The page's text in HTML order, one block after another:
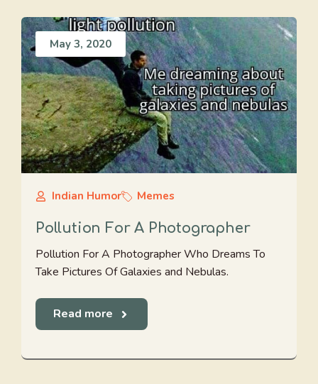
May 3, 2020
Indian Humor Memes
Pollution For A Photographer
Pollution For A Photographer Who Dreams To
Take Pictures Of Galaxies and Nebulas.
Read more